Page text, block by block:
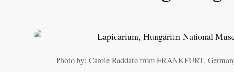
Photo by: Carole Raddato from FRANKFURT,